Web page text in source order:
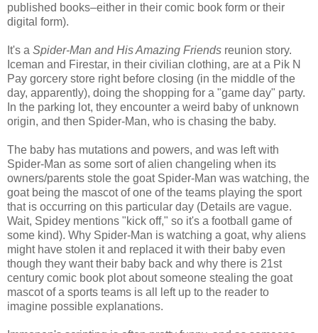
published books–either in their comic book form or their
digital form).
It's a Spider-Man and His Amazing Friends reunion story.
Iceman and Firestar, in their civilian clothing, are at a Pik N
Pay gorcery store right before closing (in the middle of the
day, apparently), doing the shopping for a "game day" party.
In the parking lot, they encounter a weird baby of unknown
origin, and then Spider-Man, who is chasing the baby.
The baby has mutations and powers, and was left with
Spider-Man as some sort of alien changeling when its
owners/parents stole the goat Spider-Man was watching, the
goat being the mascot of one of the teams playing the sport
that is occurring on this particular day (Details are vague.
Wait, Spidey mentions "kick off," so it's a football game of
some kind). Why Spider-Man is watching a goat, why aliens
might have stolen it and replaced it with their baby even
though they want their baby back and why there is 21st
century comic book plot about someone stealing the goat
mascot of a sports teams is all left up to the reader to
imagine possible explanations.